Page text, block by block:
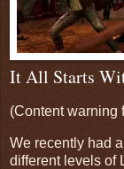
It All Starts
(Content warning
We recently had
different levels of